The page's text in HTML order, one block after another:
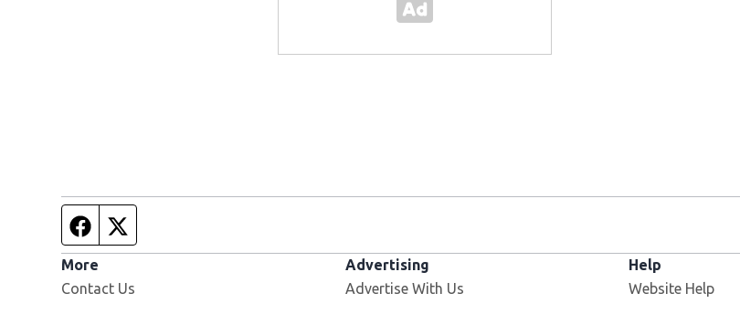
Facebook page
More
Contact Us
Advertising
Advertise With Us
Help
Website Help